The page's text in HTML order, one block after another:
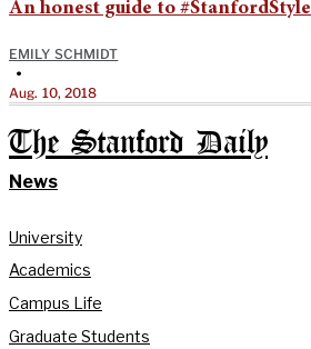
An honest guide to #StanfordStyle
EMILY SCHMIDT
•
Aug. 10, 2018
The Stanford Daily
News
University
Academics
Campus Life
Graduate Students